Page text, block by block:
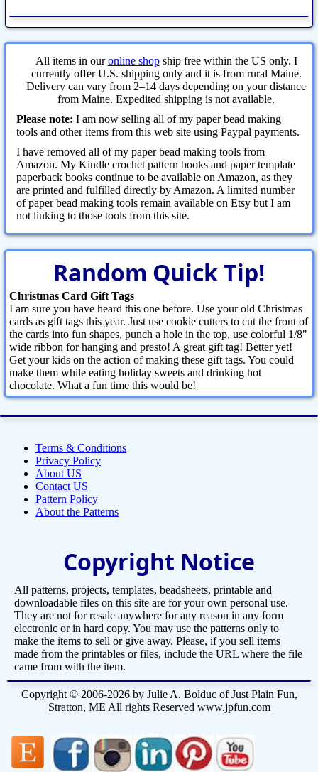
All items in ouronline shopship free within the US only. I
currently offer U.S. shipping only and it is from rural Maine.
Delivery can vary from 2–14 days depending on your distance
from Maine. Expedited shipping is not available.
Please note: I am now selling all of my paper bead making
tools and other items from this web site using Paypal payments.
I have removed all of my paper bead making tools from
Amazon. My Kindle crochet pattern books and paper template
paperback books continue to be available on Amazon, as they
are printed and fulfilled directly by Amazon. A limited number
of paper bead making tools remain available on Etsy but I am
not linking to those tools from this site.
Random Quick Tip!
Christmas Card Gift Tags
I am sure you have heard this one before. Use your old Christmas
cards as gift tags this year. Just use cookie cutters to cut the front of
the cards into fun shapes, punch a hole in the top, use colorful 1/8"
wide ribbon for hanging and presto! A great gift tag! Better yet!
Get your kids on the action of making these gift tags. You could
make them while eating holiday sweets and drinking hot
chocolate. What a fun time this would be!
Terms & Conditions
Privacy Policy
About US
Contact US
Pattern Policy
About the Patterns
Copyright Notice
All patterns, projects, templates, beadsheets, printable and
downloadable files on this site are for your own personal use.
They are not for resale anywhere for any reason in any form
electronic or in hard copy. You may use the patterns only to
make the items to sell or give away. Please, if you sell items
made from the printables or files, include the URL where the file
came from with the item.
Copyright © 2006-2026 by Julie A. Bolduc of Just Plain Fun,
Stratton, ME All rights Reserved www.jpfun.com